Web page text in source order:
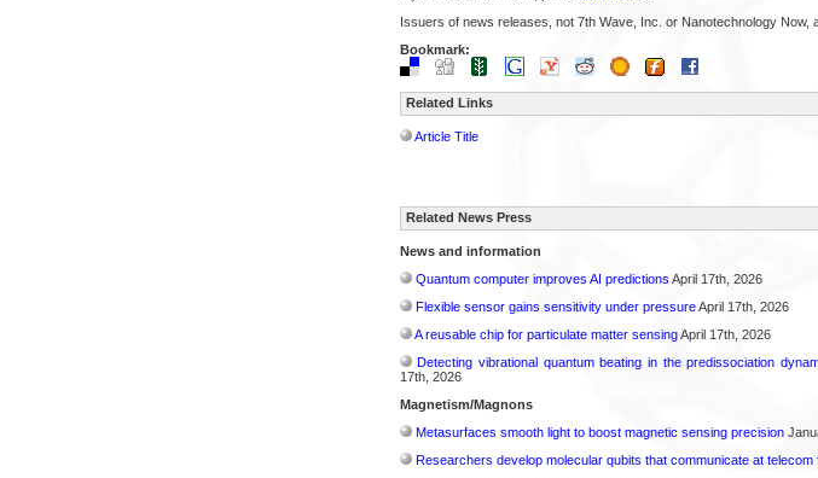
Issuers of news releases, not 7th Wave, Inc. or Nanotechnology
Bookmark:
Related Links
Article Title
Related News Press
News and information
Quantum computer improves AI predictions April 17th, 2026
Flexible sensor gains sensitivity under pressureApril 17th, 2026
A reusable chip for particulate matter sensingApril 17th, 2026
Detecting vibrational quantum beating in the predissociation
17th, 2026
Magnetism/Magnons
Metasurfaces smooth light to boost magnetic sensing precision
Researchers develop molecular qubits that communicate at telecom